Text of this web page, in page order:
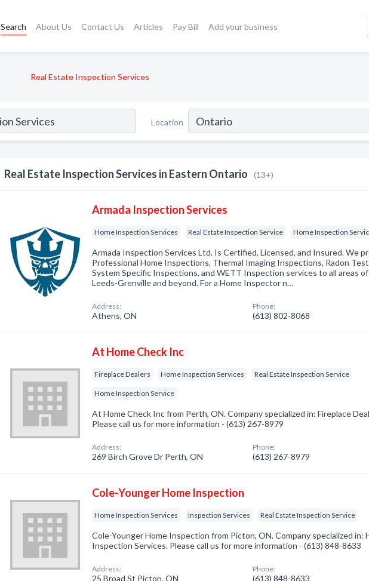
Search About Us Contact Us Articles Pay Bill Add your business
Real Estate Inspection Services
Location
Real Estate Inspection Services in Eastern Ontario (13+)
Armada Inspection Services
Home Inspection Services Real Estate Inspection Service Home Inspection
Armada Inspection Services Ltd. Is Certified, Licensed, and Insured. We
Professional Home Inspections, Thermal Imaging Inspections, Radon
System Specific Inspections, and WETT Inspection services to all areas of
Leeds-Grenville and beyond. For a Home Inspector n…
Address:
Athens, ON
Phone:
(613) 802-8068
At Home Check Inc
Fireplace Dealers Home Inspection Services Real Estate Inspection Service
Home Inspection Service
At Home Check Inc from Perth, ON. Company specialized in: Fireplace
Please call us for more information - (613) 267-8979
Address:
269 Birch Grove Dr Perth, ON
Phone:
(613) 267-8979
Cole-Younger Home Inspection
Home Inspection Services Inspection Services Real Estate Inspection Service
Cole-Younger Home Inspection from Picton, ON. Company specialized in:
Inspection Services. Please call us for more information - (613) 848-8633
Address:
25 Broad St Picton, ON
Phone:
(613) 848-8633